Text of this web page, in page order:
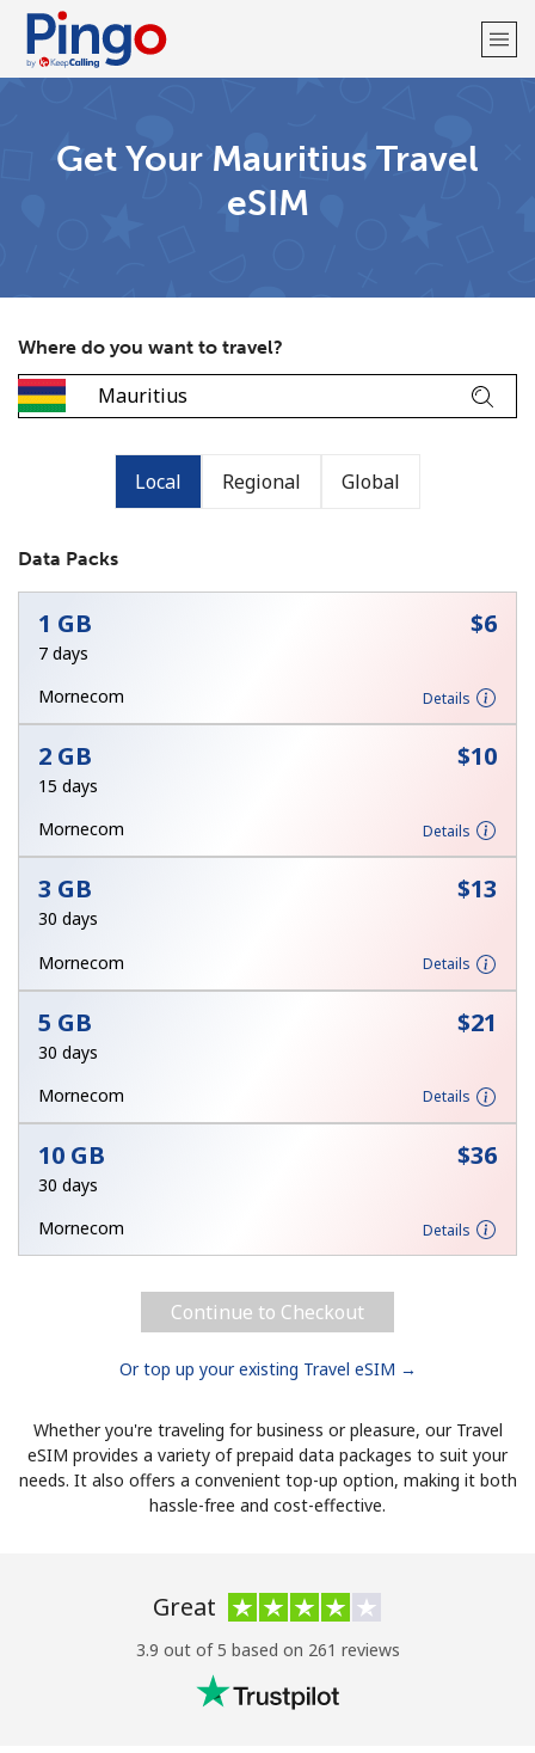
Already have an account?
An uppercase & lowercase letter
A number
By opening an account on this website, I agree to these
Terms and Conditions.
Log in
Get Your Mauritius Travel
eSIM
Where do you want to travel?
Local Regional Global
Data Packs
1 GB ⁦$6⁩
7 days
Mornecom
Details
2 GB ⁦$10⁩
15 days
Mornecom
Details
3 GB ⁦$13⁩
30 days
Mornecom
Details
5 GB ⁦$21⁩
30 days
Mornecom
Details
10 GB ⁦$36⁩
30 days
Mornecom
Details
Continue to Checkout
Or top up your existing Travel eSIM →
Whether you're traveling for business or pleasure, our Travel
eSIM provides a variety of prepaid data packages to suit your
needs. It also offers a convenient top-up option, making it both
hassle-free and cost-effective.
Great
3.9 out of 5 based on 261 reviews